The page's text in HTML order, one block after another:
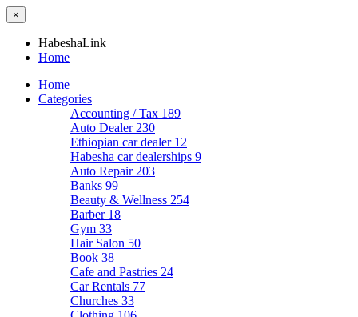
×
HabeshaLink
Home
Home
Categories
Accounting / Tax 189
Auto Dealer 230
Ethiopian car dealer 12
Habesha car dealerships 9
Auto Repair 203
Banks 99
Beauty & Wellness 254
Barber 18
Gym 33
Hair Salon 50
Book 38
Cafe and Pastries 24
Car Rentals 77
Churches 33